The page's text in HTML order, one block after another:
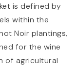
is defined by
within the
Noir plantings,
for the wine
of agricultural